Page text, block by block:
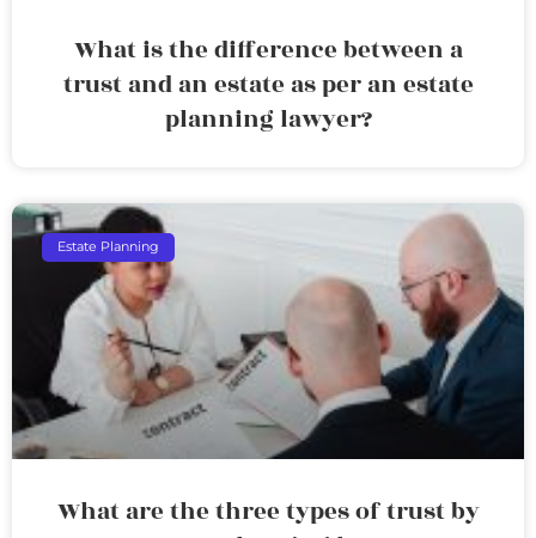
What is the difference between a
trust and an estate as per an estate
planning lawyer?
Estate Planning
What are the three types of trust by